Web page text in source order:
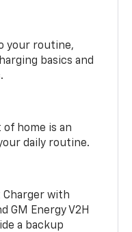
your routine,
basics and
home is an
daily routine.
Charger with
GM Energy V2H
a backup